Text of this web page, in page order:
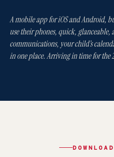
A mobile app for iOS and Android,
use their phones, quick, glanceable,
communications, your child’s
in one place. Arriving in time for the